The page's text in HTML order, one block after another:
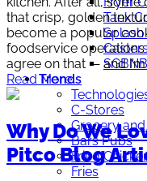
Tank
Splash
Trends
C-Stores
Grocery and
Bars Pubs
Fried
Fries
that crisp, golden
become a popular
foodservice
agree on that — and
Read More
Why Do We
Pitco Blog